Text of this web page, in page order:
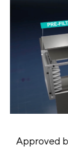
Approved